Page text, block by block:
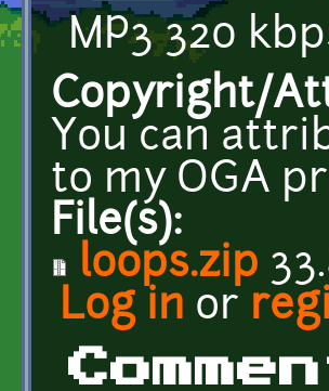
MP3 320
Copyright/
You can
to my OGA
File(s):
loops.zip
Log in or